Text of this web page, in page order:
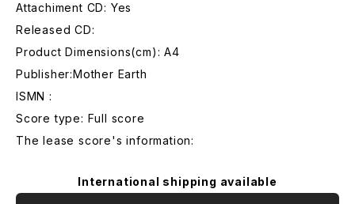
Attachiment CD: Yes
Released CD:
Product Dimensions(cm): A4
Publisher:Mother Earth
ISMN :
Score type: Full score
The lease score's information:
International shipping available